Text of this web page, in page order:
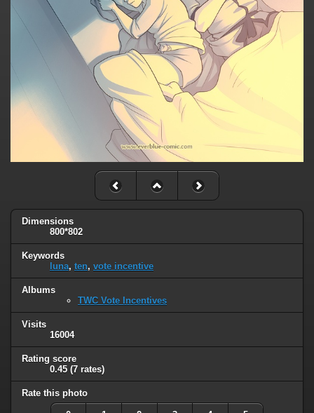
Dimensions
800*802
Keywords
luna, ten, vote incentive
Albums
TWC Vote Incentives
Visits
16004
Rating score
0.45 (7 rates)
Rate this photo